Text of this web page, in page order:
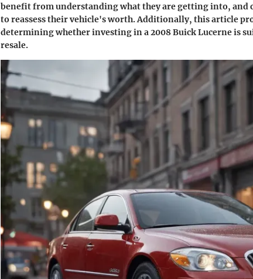
benefit from understanding what they are getting into, and
to reassess their vehicle's worth. Additionally, this article
determining whether investing in a 2008 Buick Lucerne is
resale.